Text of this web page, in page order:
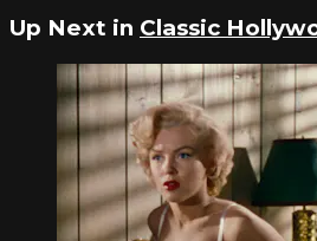
Up Next in Classic